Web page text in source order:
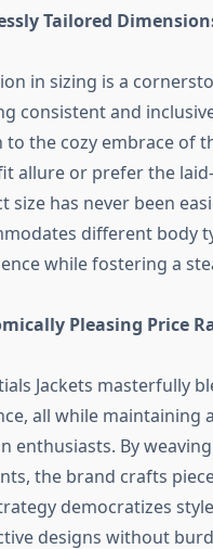
Tailored
in sizing is a
consistent and
to the cozy embrace of
allure or prefer the
size has never been
different body
while fostering a
Pleasing Price
Jackets masterfully
all while maintaining
enthusiasts. By
the brand crafts
democratizes
designs without